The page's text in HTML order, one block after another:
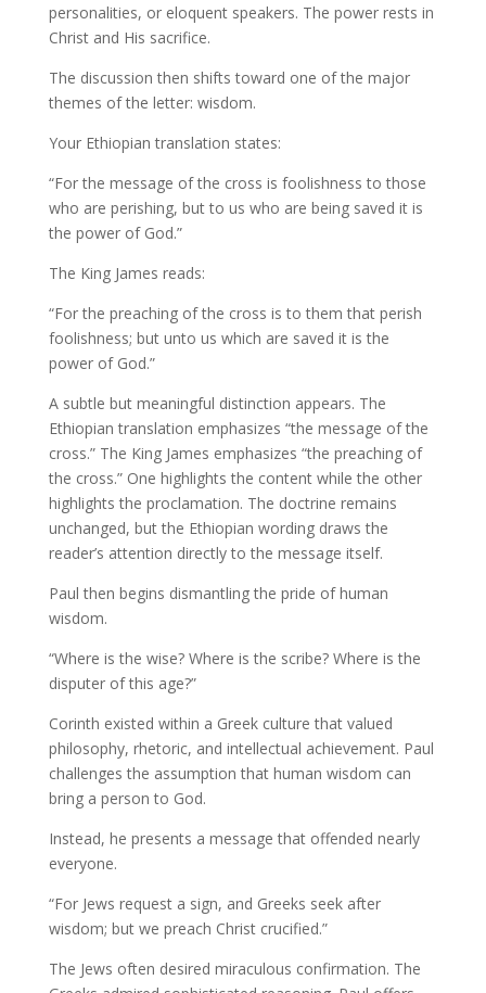
personalities, or eloquent speakers. The power rests in
Christ and His sacrifice.
The discussion then shifts toward one of the major
themes of the letter: wisdom.
Your Ethiopian translation states:
“For the message of the cross is foolishness to those
who are perishing, but to us who are being saved it is
the power of God.”
The King James reads:
“For the preaching of the cross is to them that perish
foolishness; but unto us which are saved it is the
power of God.”
A subtle but meaningful distinction appears. The
Ethiopian translation emphasizes “the message of the
cross.” The King James emphasizes “the preaching of
the cross.” One highlights the content while the other
highlights the proclamation. The doctrine remains
unchanged, but the Ethiopian wording draws the
reader’s attention directly to the message itself.
Paul then begins dismantling the pride of human
wisdom.
“Where is the wise? Where is the scribe? Where is the
disputer of this age?”
Corinth existed within a Greek culture that valued
philosophy, rhetoric, and intellectual achievement. Paul
challenges the assumption that human wisdom can
bring a person to God.
Instead, he presents a message that offended nearly
everyone.
“For Jews request a sign, and Greeks seek after
wisdom; but we preach Christ crucified.”
The Jews often desired miraculous confirmation. The